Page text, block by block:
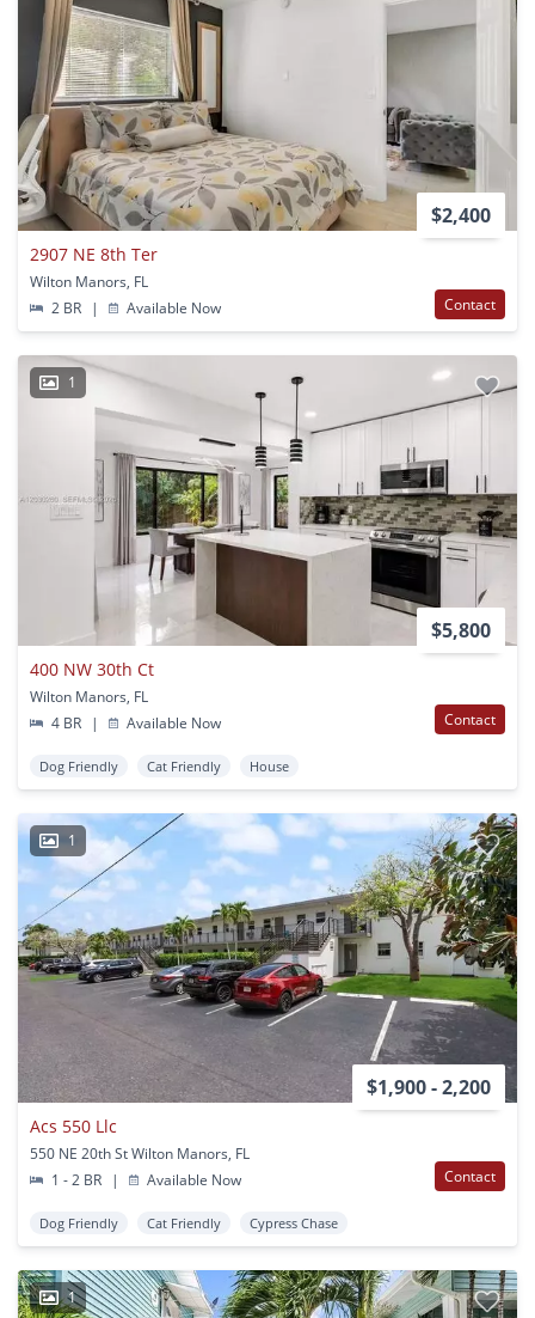
$2,400
2907 NE 8th Ter
Wilton Manors, FL
2 BR
| Available Now Contact
1
$5,800
400 NW 30th Ct
Wilton Manors, FL
4 BR
| Available Now Contact
Dog Friendly Cat Friendly House
1
$1,900 - 2,200
Acs 550 Llc
550 NE 20th St Wilton Manors, FL
1 - 2 BR
| Available Now Contact
Dog Friendly Cat Friendly Cypress Chase
1